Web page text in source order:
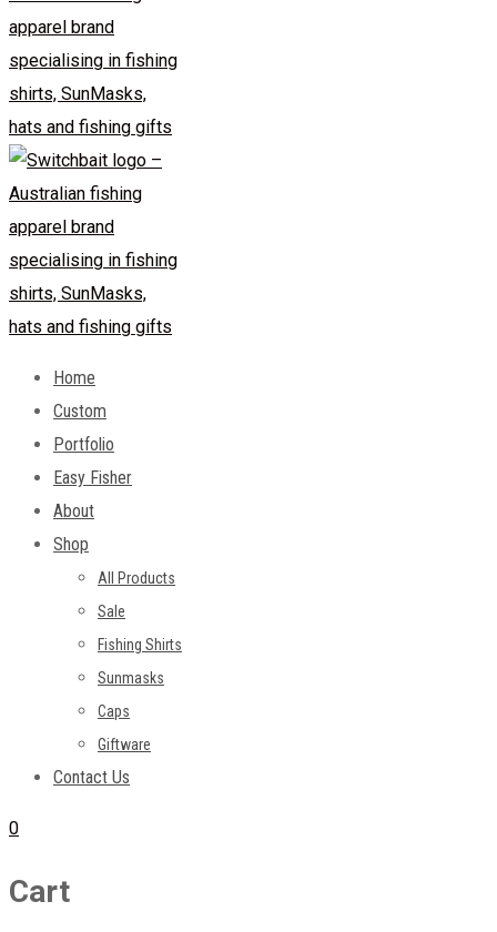
Home
Custom
Portfolio
Easy Fisher
About
Shop
All Products
Sale
Fishing Shirts
Sunmasks
Caps
Giftware
Contact Us
0
Cart